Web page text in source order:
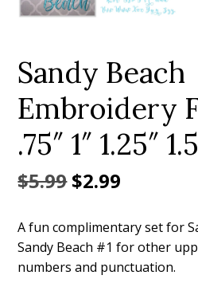
Sandy Beach
Embroidery
.75″ 1″ 1.25″
$5.99Original
was:
$5.99.
$2.99
is:
$2.99.
A fun complimentary set for
Sandy Beach #1 for other
numbers and punctuation.